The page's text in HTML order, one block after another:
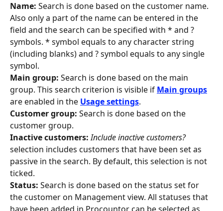
Name: Search is done based on the customer name.
Also only a part of the name can be entered in the
field and the search can be specified with * and ?
symbols. * symbol equals to any character string
(including blanks) and ? symbol equals to any single
symbol.
Main group: Search is done based on the main
group. This search criterion is visible if Main groups
are enabled in the Usage settings.
Customer group: Search is done based on the
customer group.
Inactive customers: Include inactive customers?
selection includes customers that have been set as
passive in the search. By default, this selection is not
ticked.
Status: Search is done based on the status set for
the customer on Management view. All statuses that